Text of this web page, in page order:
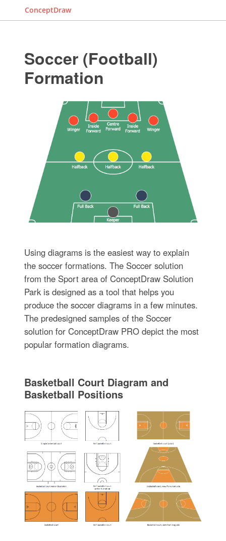
ConceptDraw
Soccer (Football)
Formation
Using diagrams is the easiest way to explain
the soccer formations. The Soccer solution
from the Sport area of ConceptDraw Solution
Park is designed as a tool that helps you
produce the soccer diagrams in a few minutes.
The predesigned samples of the Soccer
solution for ConceptDraw PRO depict the most
popular formation diagrams.
Basketball Court Diagram and
Basketball Positions